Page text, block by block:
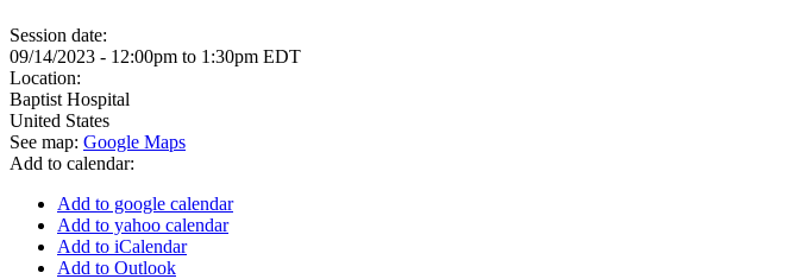
Session date:
09/14/2023 - 12:00pm to 1:30pm EDT
Location:
Baptist Hospital
United States
See map: Google Maps
Add to calendar:
Add to google calendar
Add to yahoo calendar
Add to iCalendar
Add to Outlook